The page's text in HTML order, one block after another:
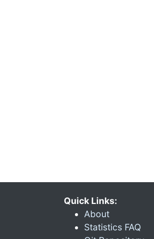
Quick Links:
About
Statistics FAQ